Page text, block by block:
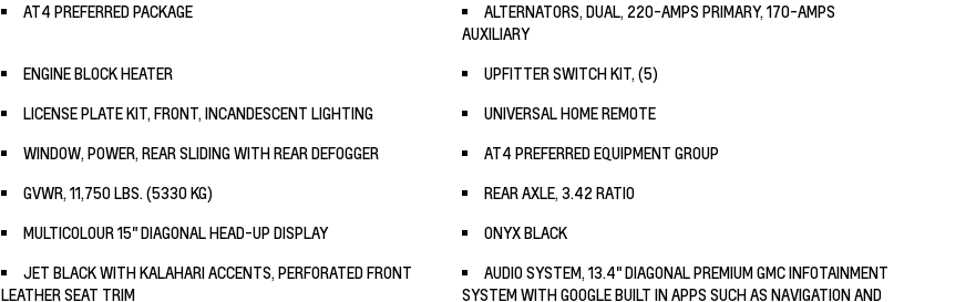
AT4 PREFERRED PACKAGE
ALTERNATORS, DUAL, 220-AMPS PRIMARY, 170-AMPS
AUXILIARY
ENGINE BLOCK HEATER
UPFITTER SWITCH KIT, (5)
LICENSE PLATE KIT, FRONT, INCANDESCENT LIGHTING
UNIVERSAL HOME REMOTE
WINDOW, POWER, REAR SLIDING WITH REAR DEFOGGER
AT4 PREFERRED EQUIPMENT GROUP
GVWR, 11,750 LBS. (5330 KG)
REAR AXLE, 3.42 RATIO
MULTICOLOUR 15" DIAGONAL HEAD-UP DISPLAY
ONYX BLACK
JET BLACK WITH KALAHARI ACCENTS, PERFORATED FRONT
LEATHER SEAT TRIM
AUDIO SYSTEM, 13.4" DIAGONAL PREMIUM GMC INFOTAINMENT
SYSTEM WITH GOOGLE BUILT IN APPS SUCH AS NAVIGATION AND